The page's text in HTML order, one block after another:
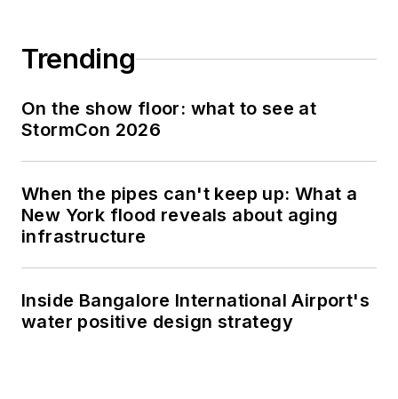
Trending
On the show floor: what to see at
StormCon 2026
When the pipes can't keep up: What a
New York flood reveals about aging
infrastructure
Inside Bangalore International Airport's
water positive design strategy